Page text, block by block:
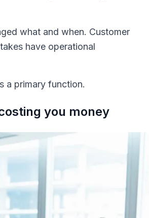
what and when. Customer
have operational
a primary function.
you money